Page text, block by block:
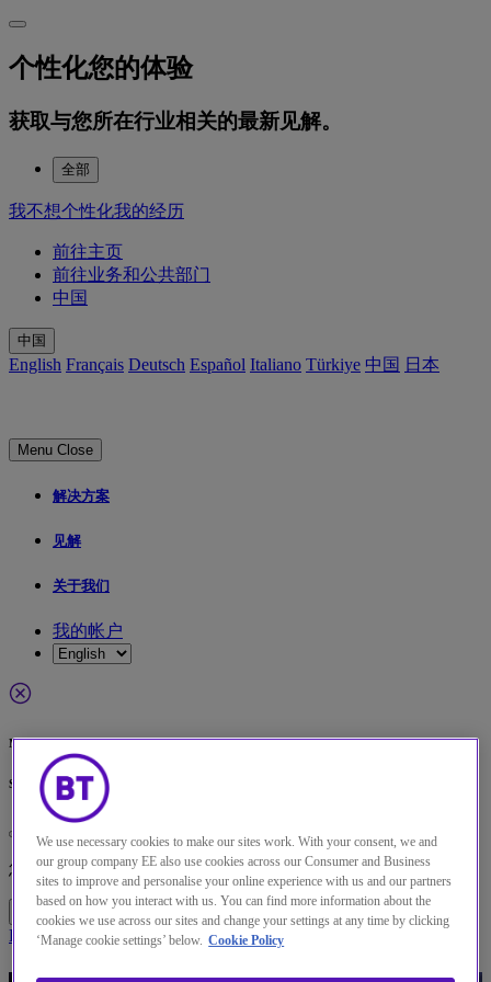
个性化您的体验
获取与您所在行业相关的最新见解。
全部
我不想个性化我的经历
前往主页
前往业务和公共部门
中国
中国
English Français Deutsch Español Italiano Türkiye 中国 日本
Menu Close
解决方案
见解
关于我们
我的帐户
Menu
Search
更改本网站默认语言
您现在可以使用您所选的语言继续浏览本网站。
取消选择
继续浏览网站
Home 解决方案 Threat detection and management solutions | BT
We use necessary cookies to make our sites work. With your consent, we and
our group company EE also use cookies across our Consumer and Business
sites to improve and personalise your online experience with us and our partners
based on how you interact with us. You can find more information about the
cookies we use across our sites and change your settings at any time by clicking
‘Manage cookie settings’ below. Cookie Policy